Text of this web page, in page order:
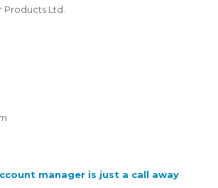
Products Ltd.
manager is just a call away